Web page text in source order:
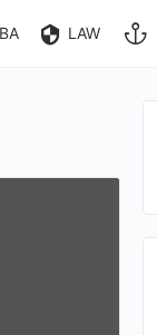
LAW